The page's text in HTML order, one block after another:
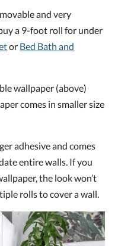
and very
a 9-foot roll for under
or Bed Bath and
wallpaper (above)
comes in smaller size
adhesive and comes
entire walls. If you
the look won’t
rolls to cover a wall.